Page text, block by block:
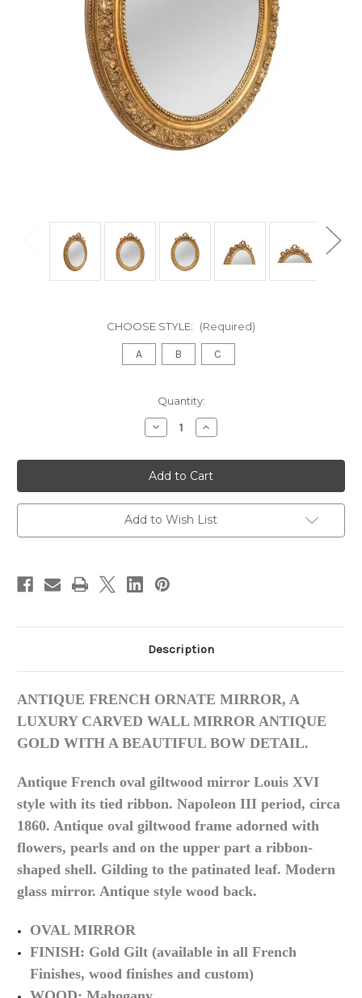
CHOOSE STYLE: (Required)
A B C
Quantity:
Decrease
Quantity
French
Oval
Gilt
Mirror
Louis
XVI
Style
Increase
Quantity
French
Oval
Gilt
Mirror
Louis
XVI
Style
Add to Wish List
Description
ANTIQUE FRENCH ORNATE MIRROR, A
LUXURY CARVED WALL MIRROR ANTIQUE
GOLD WITH A BEAUTIFUL BOW DETAIL.
Antique French oval giltwood mirror Louis XVI
style with its tied ribbon. Napoleon III period, circa
1860. Antique oval giltwood frame adorned with
flowers, pearls and on the upper part a ribbon-
shaped shell. Gilding to the patinated leaf. Modern
glass mirror. Antique style wood back.
OVAL MIRROR
FINISH: Gold Gilt (available in all French
Finishes, wood finishes and custom)